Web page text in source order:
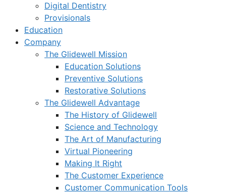
Digital Dentistry
Provisionals
Education
Company
The Glidewell Mission
Education Solutions
Preventive Solutions
Restorative Solutions
The Glidewell Advantage
The History of Glidewell
Science and Technology
The Art of Manufacturing
Virtual Pioneering
Making It Right
The Customer Experience
Customer Communication Tools